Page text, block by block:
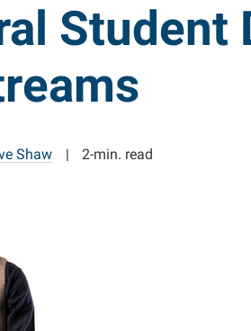
Student
Shaw 2-min. read